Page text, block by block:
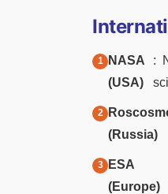
NASA
(USA)
:
(Russia)
ESA
(Europe)